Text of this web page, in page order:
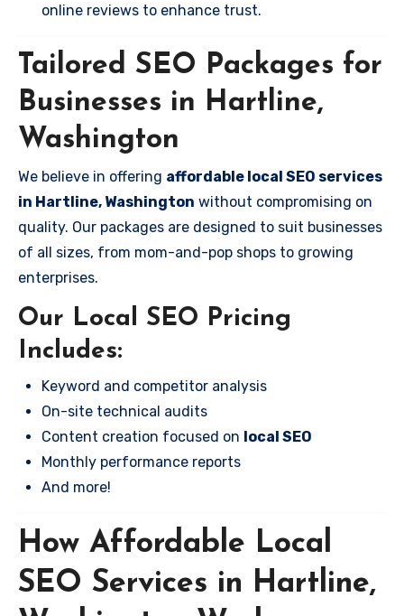
online reviews to enhance trust.
Tailored SEO Packages for
Businesses in Hartline,
Washington
We believe in offering affordable local SEO services
in Hartline, Washington without compromising on
quality. Our packages are designed to suit businesses
of all sizes, from mom-and-pop shops to growing
enterprises.
Our Local SEO Pricing
Includes:
Keyword and competitor analysis
On-site technical audits
Content creation focused on local SEO
Monthly performance reports
And more!
How Affordable Local
SEO Services in Hartline,